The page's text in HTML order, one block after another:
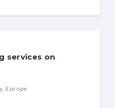
services on
Europe